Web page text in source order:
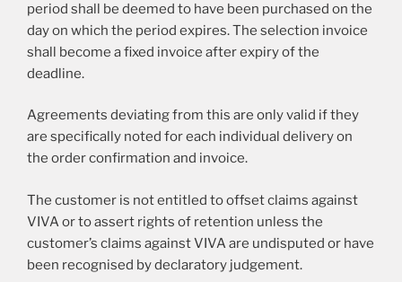
period shall be deemed to have been purchased on the
day on which the period expires. The selection invoice
shall become a fixed invoice after expiry of the
deadline.
Agreements deviating from this are only valid if they
are specifically noted for each individual delivery on
the order confirmation and invoice.
The customer is not entitled to offset claims against
VIVA or to assert rights of retention unless the
customer’s claims against VIVA are undisputed or have
been recognised by declaratory judgement.